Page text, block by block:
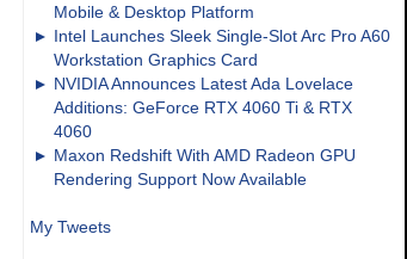
Mobile & Desktop Platform
Intel Launches Sleek Single-Slot Arc Pro A60
Workstation Graphics Card
NVIDIA Announces Latest Ada Lovelace
Additions: GeForce RTX 4060 Ti & RTX
4060
Maxon Redshift With AMD Radeon GPU
Rendering Support Now Available
My Tweets